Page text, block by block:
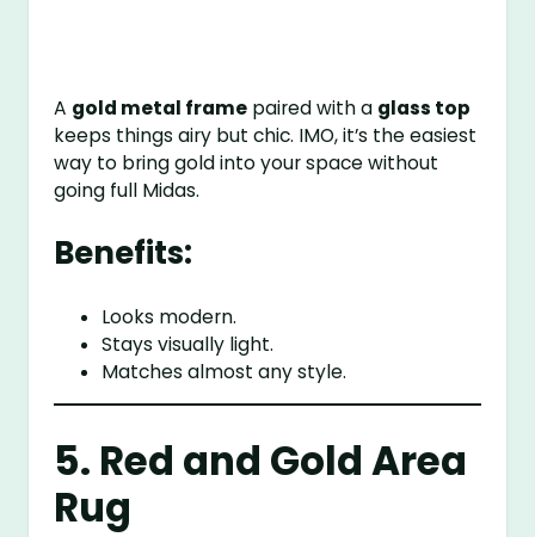
A gold metal frame paired with a glass top
keeps things airy but chic. IMO, it’s the easiest
way to bring gold into your space without
going full Midas.
Benefits:
Looks modern.
Stays visually light.
Matches almost any style.
5. Red and Gold Area
Rug